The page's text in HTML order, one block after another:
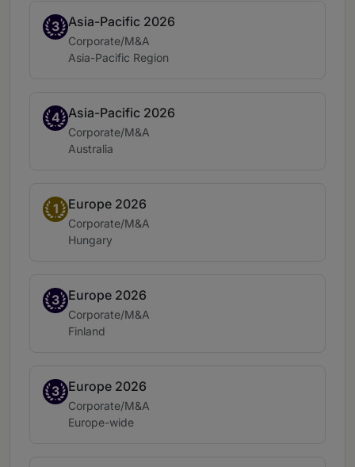
3
Band 3Asia-Pacific 2026
Practice area:
Corporate/M&A
Location:
Asia-Pacific Region
4
Band 4Asia-Pacific 2026
Practice area:
Corporate/M&A
Location:
Australia
1
Band 1Europe 2026
Practice area:
Corporate/M&A
Location:
Hungary
3
Band 3Europe 2026
Practice area:
Corporate/M&A
Location:
Finland
3
Band 3Europe 2026
Practice area:
Corporate/M&A
Location:
Europe-wide